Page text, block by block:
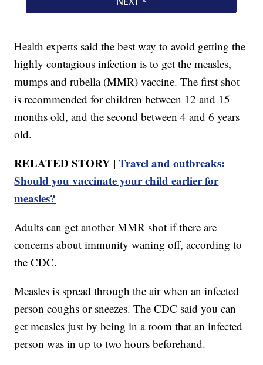
Health experts said the best way to avoid getting the
highly contagious infection is to get the measles,
mumps and rubella (MMR) vaccine. The first shot
is recommended for children between 12 and 15
months old, and the second between 4 and 6 years
old.
RELATED STORY |Travel and outbreaks:
Should you vaccinate your child earlier for
measles?
Adults can get another MMR shot if there are
concerns about immunity waning off, according to
the CDC.
Measles is spread through the air when an infected
person coughs or sneezes. The CDC said you can
get measles just by being in a room that an infected
person was in up to two hours beforehand.